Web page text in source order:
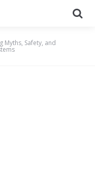
Myths, Safety, and